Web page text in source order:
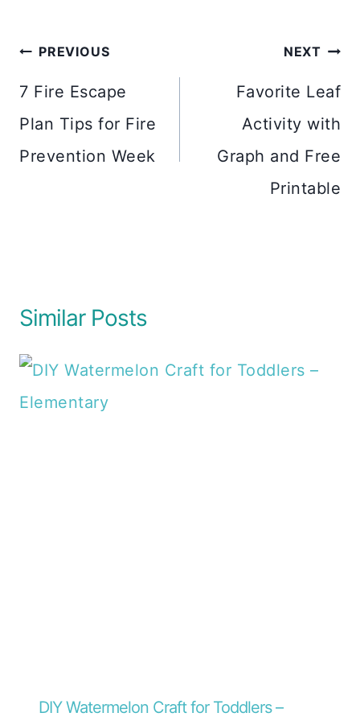
Post
navigation
PREVIOUS
7 Fire Escape
Plan Tips for Fire
Prevention Week
NEXT
Favorite Leaf
Activity with
Graph and Free
Printable
Similar Posts
DIY Watermelon Craft for Toddlers –